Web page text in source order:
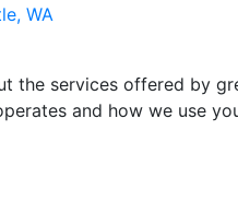
WA
the services offered by
and how we use